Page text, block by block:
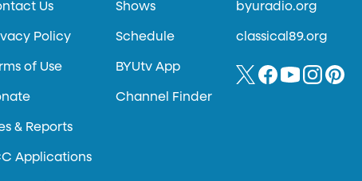
Us
Policy
of Use
& Reports
Applications
Shows
Schedule
BYUtv App
Channel Finder
byuradio.org
classical89.org